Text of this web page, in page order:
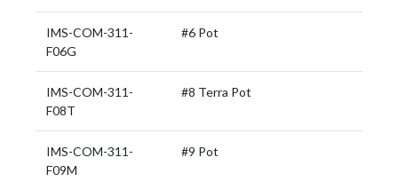
IMS-COM-311-
F06G
#6 Pot
IMS-COM-311-
F08T
#8 Terra Pot
IMS-COM-311-
F09M
#9 Pot